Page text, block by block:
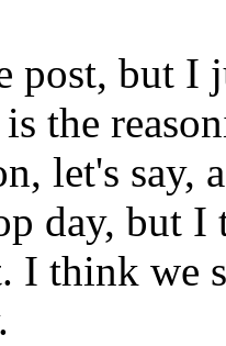
post, but I
the
let's
day, but
I think we